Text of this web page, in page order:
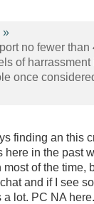
»
no fewer
of harrassment
once
finding an this
in the past
of the time,
and if I see
a lot. PC NA